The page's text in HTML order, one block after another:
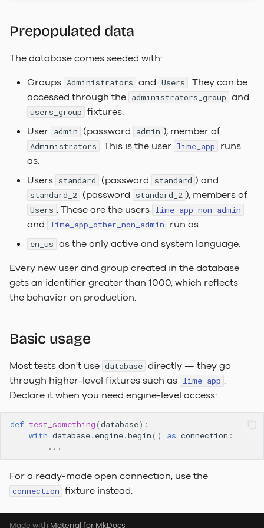
e
non_admin_user
other_non_admin_user
webserver_service_locator
Under The Hood
Relation pickers
Document Templates
Web Component
Keyboard Shortcuts
Custom Translations
Customer Branding
To-Do Limetype
Sequences
Session configuration
File Security
Choice of words
Task Handler
Web Server
Hvannadalsnjúkur
2022.3 Rysy
Prepopulated data
The database comes seeded with:
Groups Administrators and Users . They can be
accessed through the administrators_group and
users_group fixtures.
User admin (password admin ), member of
Administrators . This is the user lime_app
runs
as.
Users standard (password standard ) and
standard_2 (password standard_2 ), members of
Users . These are the users lime_app_non_admin
and lime_app_other_non_admin run as.
en_us as the only active and system language.
Every new user and group created in the database
gets an identifier greater than 1000, which reflects
the behavior on production.
Basic usage
Most tests don't use database directly — they go
through higher-level fixtures such as lime_app .
Declare it when you need engine-level access:
def test_something(database):
with database. engine.begin() as connection :
...
For a ready-made open connection, use the
connection fixture instead.
Made with Material for MkDocs